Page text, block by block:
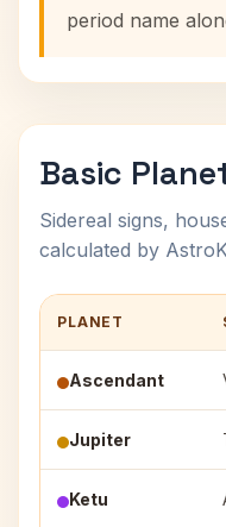
period name
Basic
Sidereal signs,
calculated by
PLANET
Ascendant
Jupiter
Ketu